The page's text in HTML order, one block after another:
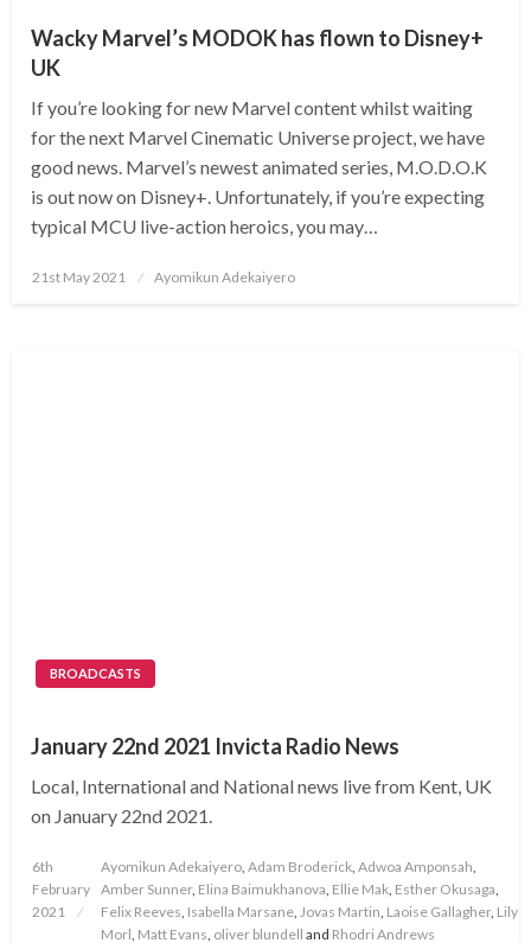
Wacky Marvel’s MODOK has flown to Disney+
UK
If you’re looking for new Marvel content whilst waiting
for the next Marvel Cinematic Universe project, we have
good news. Marvel’s newest animated series, M.O.D.O.K
is out now on Disney+. Unfortunately, if you’re expecting
typical MCU live-action heroics, you may…
Posted
21st May 2021 Ayomikun Adekaiyero
BROADCASTS
January 22nd 2021 Invicta Radio News
Local, International and National news live from Kent, UK
on January 22nd 2021.
Posted
6th
February
2021
Ayomikun Adekaiyero Adam Broderick Adwoa Amponsah
Amber Sunner, Elina Baimukhanova Ellie Mak Esther Okusaga
Felix Reeves Isabella Marsane Jovas Martin Laoise Gallagher, Lily
Morl Matt Evans oliver blundell and Rhodri Andrews